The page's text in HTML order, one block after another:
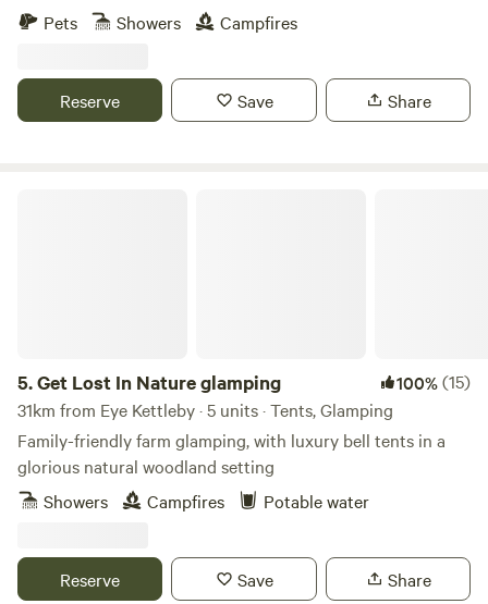
Pets
Showers Campfires
Reserve Save Share
5.Get Lost In Nature glamping 100%(15)
31km from Eye Kettleby · 5 units · Tents, Glamping
Family-friendly farm glamping, with luxury bell tents in a
glorious natural woodland setting
Showers
Campfires Potable water
Reserve Save Share